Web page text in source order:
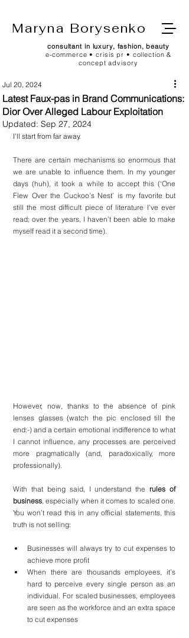
Maryna Borysenko
consultant in luxury, fashion, beauty
e-commerce • crisis pr • collection &
concept advisory
Latest Faux-pas in Brand Communications:
Dior Over Alleged Labour Exploitation
Jul 20, 2024
Updated: Sep 27, 2024
I’ll start from far away.
There are certain mechanisms so enormous that
we are unable to influence them. In my younger
days (huh), it took a while to accept this (‘One
Flew Over the Cuckoo’s Nest’ is my favorite but
still the most difficult piece of literature I’ve ever
read; over the years, I haven’t been able to make
myself read it a second time).
However, now, thanks to the absence of pink
lenses glasses (watch the pic enclosed till the
end:-) and a certain emotional indifference to what
I cannot influence, any processes are perceived
more pragmatically (and, paradoxically, more
professionally).
With that being said, I understand the rules of
business, especially when it comes to scaled one.
You won’t read this in any official statements, this
truth is not selling:
Businesses will always try to cut expenses to
achieve more profit
When there are thousands employees, it’s
hard to perceive every single person as an
individual. For scaled businesses, employees
are seen as the workforce and an extra space
to cut expenses